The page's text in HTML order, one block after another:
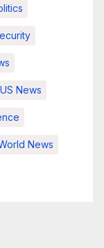
US News
News